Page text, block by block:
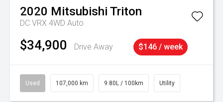
2020 Mitsubishi Triton
DC VRX 4WD Auto
$34,900 Drive Away $146 / week
Used 107,000 km 9.80L / 100km Utility